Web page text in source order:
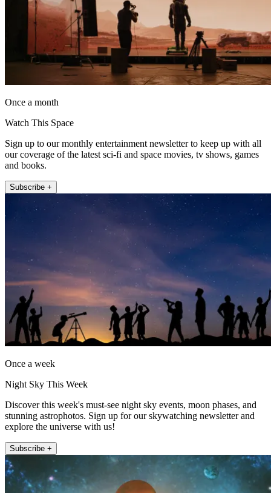
Once a month
Watch This Space
Sign up to our monthly entertainment newsletter to keep up with all
our coverage of the latest sci-fi and space movies, tv shows, games
and books.
Subscribe +
Once a week
Night Sky This Week
Discover this week's must-see night sky events, moon phases, and
stunning astrophotos. Sign up for our skywatching newsletter and
explore the universe with us!
Subscribe +